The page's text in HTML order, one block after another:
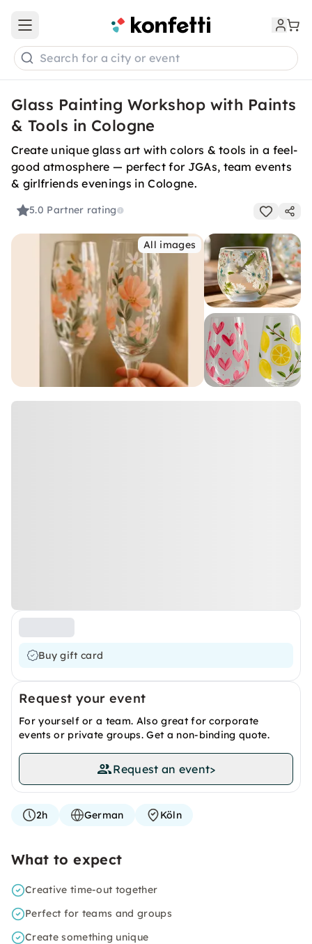
Open main menu
Search for a city or event
Glass Painting Workshop with Paints
& Tools in Cologne
Create unique glass art with colors & tools in a feel-
good atmosphere — perfect for JGAs, team events
& girlfriends evenings in Cologne.
5.0 Partner rating
All images
Buy gift card
Request your event
For yourself or a team. Also great for corporate
events or private groups. Get a non-binding quote.
Request an event>
2h German Köln
What to expect
Creative time-out together
Perfect for teams and groups
Create something unique